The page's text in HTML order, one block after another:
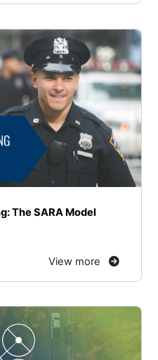
The SARA Model
View more